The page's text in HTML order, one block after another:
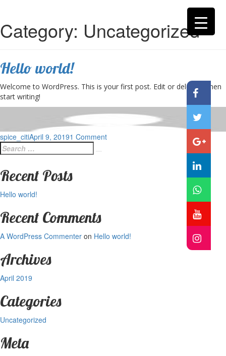
Category: Uncategorized
Hello world!
Welcome to WordPress. This is your first post. Edit or delete it, then
start writing!
spice_citiPosted
April 9, 20191 Commenton
Search
for:
Recent Posts
Hello world!
Recent Comments
A WordPress Commenter on Hello world!
Archives
April 2019
Categories
Uncategorized
Meta